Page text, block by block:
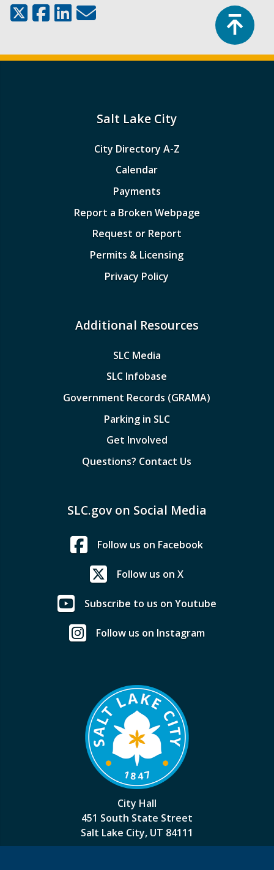
Salt Lake City
City Directory A-Z
Calendar
Payments
Report a Broken Webpage
Request or Report
Permits & Licensing
Privacy Policy
Additional Resources
SLC Media
SLC Infobase
Government Records (GRAMA)
Parking in SLC
Get Involved
Questions? Contact Us
SLC.gov on Social Media
Follow us on Facebook
Follow us on X
Subscribe to us on Youtube
Follow us on Instagram
City Hall
451 South State Street
Salt Lake City, UT 84111